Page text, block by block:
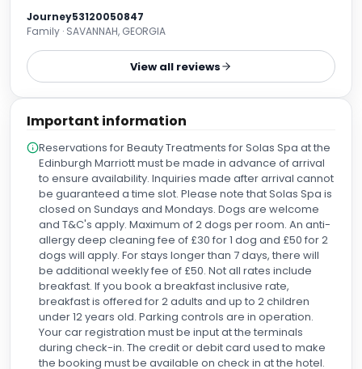
gym I’ve seen, the full Scottish Breakfast was extensive and
as good as I’ve had on my many travels around Scotland,
and the front desk staff were particularly gracious. This is a
solid choice with fantastic location for flying in and out of
Journey53120050847
Family · SAVANNAH, GEORGIA
View all reviews
Important information
Reservations for Beauty Treatments for Solas Spa at the
Edinburgh Marriott must be made in advance of arrival
to ensure availability. Inquiries made after arrival cannot
be guaranteed a time slot. Please note that Solas Spa is
closed on Sundays and Mondays. Dogs are welcome
and T&C's apply. Maximum of 2 dogs per room. An anti-
allergy deep cleaning fee of £30 for 1 dog and £50 for 2
dogs will apply. For stays longer than 7 days, there will
be additional weekly fee of £50. Not all rates include
breakfast. If you book a breakfast inclusive rate,
breakfast is offered for 2 adults and up to 2 children
under 12 years old. Parking controls are in operation.
Your car registration must be input at the terminals
during check-in. The credit or debit card used to make
the booking must be available on check in at the hotel.